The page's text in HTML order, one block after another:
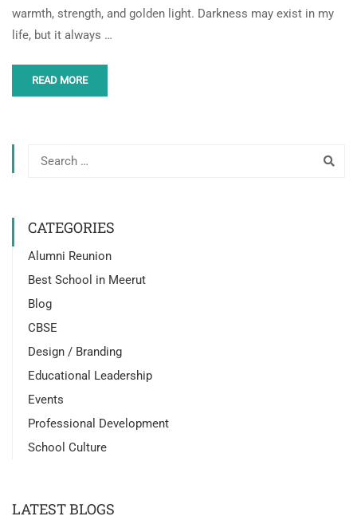
warmth, strength, and golden light. Darkness may exist in my
life, but it always …
READ MORE
CATEGORIES
Alumni Reunion
Best School in Meerut
Blog
CBSE
Design / Branding
Educational Leadership
Events
Professional Development
School Culture
LATEST BLOGS